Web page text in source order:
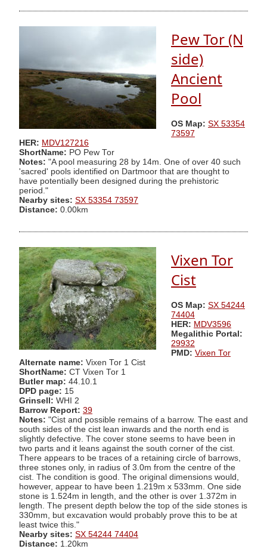
Pew Tor (N
side)
Ancient
Pool
OS Map: SX 53354
73597
HER: MDV127216
ShortName: PO Pew Tor
Notes: "A pool measuring 28 by 14m. One of over 40 such
'sacred' pools identified on Dartmoor that are thought to
have potentially been designed during the prehistoric
period."
Nearby sites: SX 53354 73597
Distance: 0.00km
Vixen Tor
Cist
OS Map: SX 54244
74404
HER: MDV3596
Megalithic Portal:
29932
PMD: Vixen Tor
Alternate name: Vixen Tor 1 Cist
ShortName: CT Vixen Tor 1
Butler map: 44.10.1
DPD page: 15
Grinsell: WHI 2
Barrow Report: 39
Notes: "Cist and possible remains of a barrow. The east and
south sides of the cist lean inwards and the north end is
slightly defective. The cover stone seems to have been in
two parts and it leans against the south corner of the cist.
There appears to be traces of a retaining circle of barrows,
three stones only, in radius of 3.0m from the centre of the
cist. The condition is good. The original dimensions would,
however, appear to have been 1.219m x 533mm. One side
stone is 1.524m in length, and the other is over 1.372m in
length. The present depth below the top of the side stones is
330mm, but excavation would probably prove this to be at
least twice this."
Nearby sites: SX 54244 74404
Distance: 1.20km